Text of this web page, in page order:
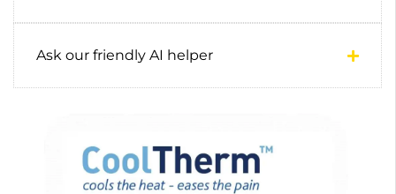
Ask our friendly AI helper